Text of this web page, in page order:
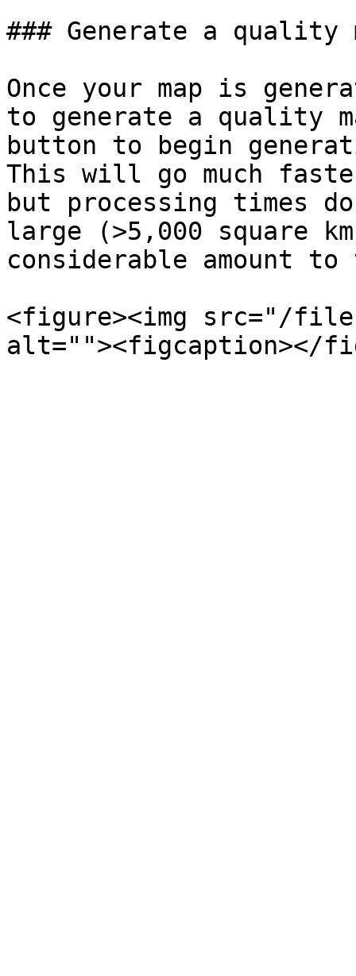
### Generate a quality
Once your map is
to generate a quality
button to begin
This will go much
but processing times
large (>5,000 square
considerable amount
<figure><img src="/